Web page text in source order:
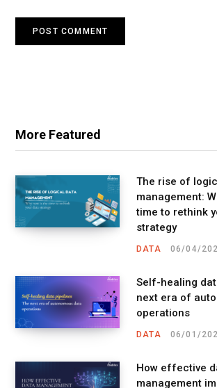
More Featured
The rise of
management:
time to rethink
strategy
DATA 06/04/
Self-healing
next era of
operations
DATA 06/01/
How effective
management